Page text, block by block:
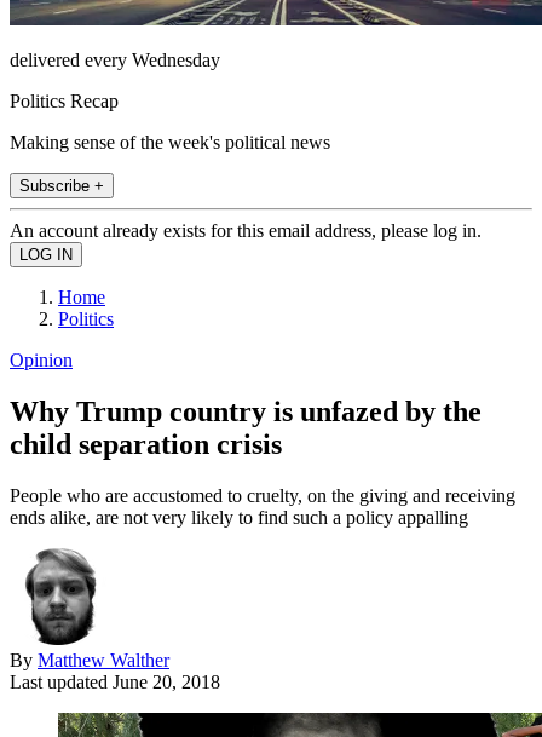
delivered every Wednesday
Politics Recap
Making sense of the week's political news
Subscribe +
An account already exists for this email address, please log in.
Home
Politics
Opinion
Why Trump country is unfazed by the
child separation crisis
People who are accustomed to cruelty, on the giving and receiving
ends alike, are not very likely to find such a policy appalling
By Matthew Walther
Last updated June 20, 2018